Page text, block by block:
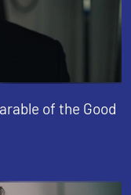
of the Good